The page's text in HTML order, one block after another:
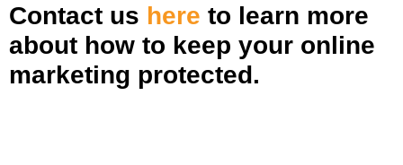
Contact us here to learn more
about how to keep your online
marketing protected.